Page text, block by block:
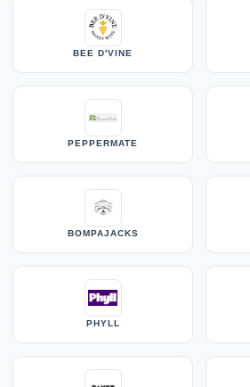
BEE D'VINE
PEPPERMATE
BOMPAJACKS
PHYLL